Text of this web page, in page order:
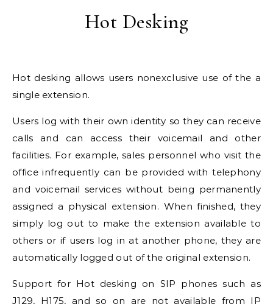
Hot Desking
Hot desking allows users nonexclusive use of the a
single extension.
Users log with their own identity so they can receive
calls and can access their voicemail and other
facilities. For example, sales personnel who visit the
office infrequently can be provided with telephony
and voicemail services without being permanently
assigned a physical extension. When finished, they
simply log out to make the extension available to
others or if users log in at another phone, they are
automatically logged out of the original extension.
Support for Hot desking on SIP phones such as
J129, H175, and so on are not available from IP